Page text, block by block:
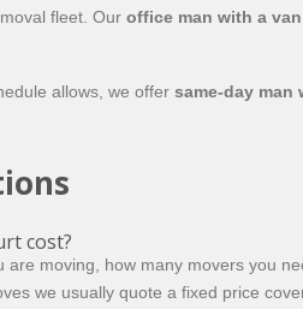
fleet. Our office man with a van
allows, we offer same-day man
cost?
moving, how many movers you
we usually quote a fixed price